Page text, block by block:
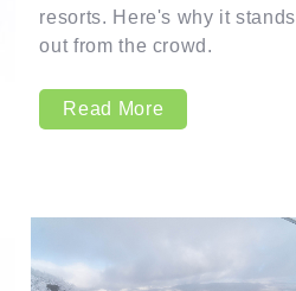
resorts. Here's why it stands
out from the crowd.
Read More